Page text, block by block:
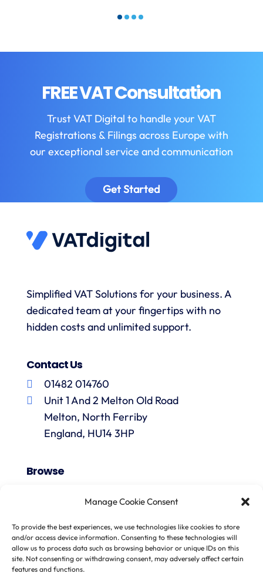
Manage Cookie Consent
To provide the best experiences, we use technologies like cookies to store
and/or access device information. Consenting to these technologies will
allow us to process data such as browsing behavior or unique IDs on this
site. Not consenting or withdrawing consent, may adversely affect certain
features and functions.
FREE VAT Consultation
Trust VAT Digital to handle your VAT
Registrations & Filings across Europe with
our exceptional service and communication
Get Started
Simplified VAT Solutions for your business. A
dedicated team at your fingertips with no
hidden costs and unlimited support.
Contact Us
01482 014760
Unit 1 And 2 Melton Old Road
Melton, North Ferriby
England, HU14 3HP
Browse
Fiscal Representation
One Stop Shop
Import One Stop Shop
Marketplace Sellers
EU VAT Refunds